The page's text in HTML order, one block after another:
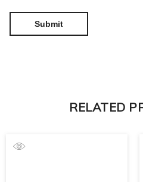
RELATED